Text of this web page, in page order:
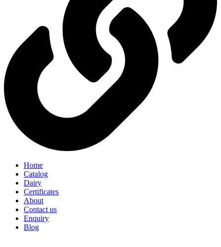
Home
Catalog
Dairy
Certificates
About
Contact us
Enquiry
Blog